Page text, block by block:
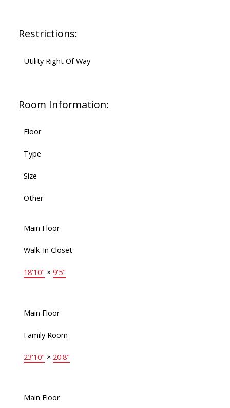
Restrictions:
Utility Right Of Way
Room Information:
Floor
Type
Size
Other
Main Floor
Walk-In Closet
18'10" × 9'5"
Main Floor
Family Room
23'10" × 20'8"
Main Floor